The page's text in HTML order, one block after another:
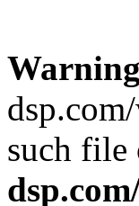
Warning
such file